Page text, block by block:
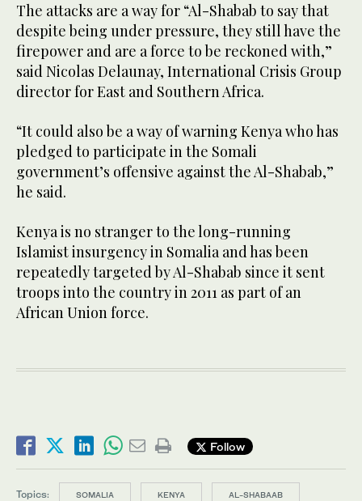
The attacks are a way for “Al-Shabab to say that
despite being under pressure, they still have the
firepower and are a force to be reckoned with,”
said Nicolas Delaunay, International Crisis Group
director for East and Southern Africa.
“It could also be a way of warning Kenya who has
pledged to participate in the Somali
government’s offensive against the Al-Shabab,”
he said.
Kenya is no stranger to the long-running
Islamist insurgency in Somalia and has been
repeatedly targeted by Al-Shabab since it sent
troops into the country in 2011 as part of an
African Union force.
Follow
Topics: SOMALIA KENYA AL-SHABAAB